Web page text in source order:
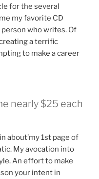
for the several
my favorite CD
person who writes. Of
a terrific
to make a career
nearly $25 each
about’my 1st page of
My avocation into
An effort to make
your intent in